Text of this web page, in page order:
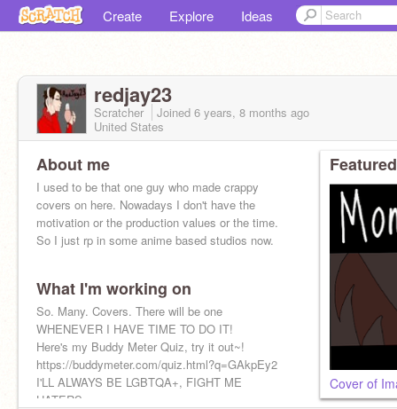
Create Explore Ideas
redjay23
Scratcher Joined 6 years, 8 months ago
United States
About me
I used to be that one guy who made crappy
covers on here. Nowadays I don't have the
motivation or the production values or the time.
So I just rp in some anime based studios now.
What I'm working on
So. Many. Covers. There will be one
WHENEVER I HAVE TIME TO DO IT!
Here's my Buddy Meter Quiz, try it out~!
https://buddymeter.com/quiz.html?q=GAkpEy2
I'LL ALWAYS BE LGBTQA+, FIGHT ME
HATERS
Cover of